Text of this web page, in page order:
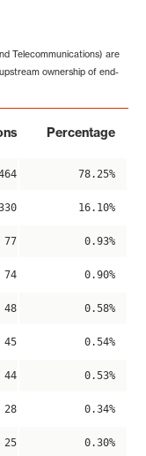
Telecommunications) are
ownership of end-
Percentage
78.25%
16.10%
77 0.93%
74 0.90%
48 0.58%
45 0.54%
44 0.53%
28 0.34%
25 0.30%